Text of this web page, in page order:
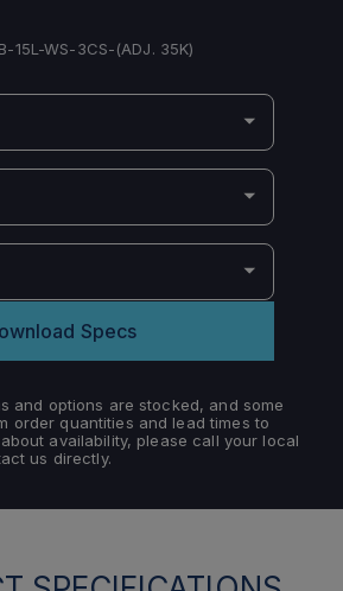
15L-WS-3CS-(ADJ. 35K)
Specs
and options are stocked, and some
order quantities and lead times to
availability, please call your local
us directly.